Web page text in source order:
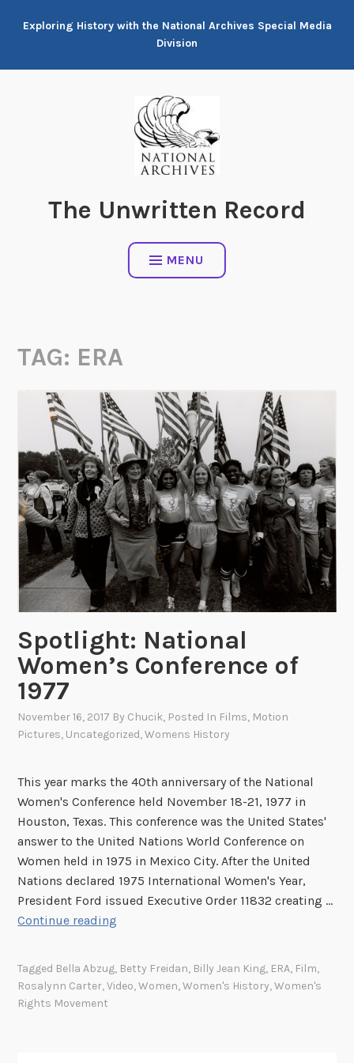
Exploring History with the National Archives Special Media
Division
The Unwritten Record
MENU
TAG: ERA
Spotlight: National
Women’s Conference of
1977
November 16, 2017 By Chucik, Posted In Films, Motion
Pictures, Uncategorized,Womens History
This year marks the 40th anniversary of the National
Women's Conference held November 18-21, 1977 in
Houston, Texas. This conference was the United States'
answer to the United Nations World Conference on
Women held in 1975 in Mexico City. After the United
Nations declared 1975 International Women's Year,
President Ford issued Executive Order 11832 creating …
Continue reading
t
Tagged Bella Abzug, Betty Freidan, Billy Jean King, ERA, Film,
Rosalynn Carter,Video,Women,Women's History,Women's
Rights Movement